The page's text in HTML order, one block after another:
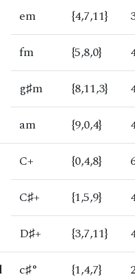
em
{4,7,11}
fm
{5,8,0}
g♯m
{8,11,3}
am
{9,0,4}
C+ {0,4,8}
C♯+
{1,5,9}
D♯+
{3,7,11}
c♯° {1,4,7}